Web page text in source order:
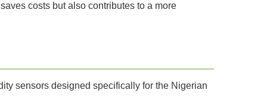
costs but also contributes to a more
sensors designed specifically for the Nigerian